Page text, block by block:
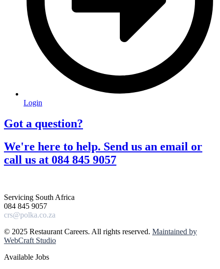
Login
Got a question?​
We're here to help. Send us an email or
call us at 084 845 9057​
Servicing South Africa
084 845 9057
crs@polka.co.za
© 2025 Restaurant Careers. All rights reserved. Maintained by
WebCraft Studio
Available Jobs